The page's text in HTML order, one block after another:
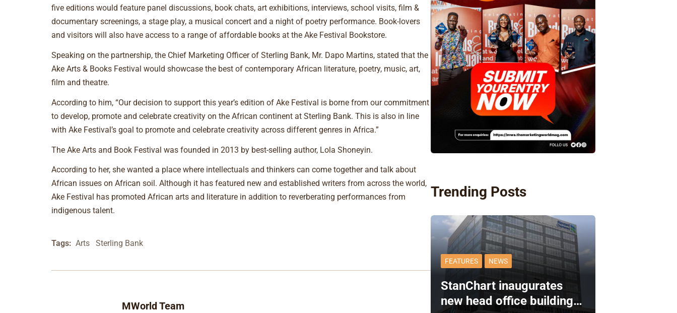
five editions would feature panel discussions, book chats, art exhibitions, interviews, school visits, film &
documentary screenings, a stage play, a musical concert and a night of poetry performance. Book-lovers
and visitors will also have access to a range of affordable books at the Ake Festival Bookstore.
Speaking on the partnership, the Chief Marketing Officer of Sterling Bank, Mr. Dapo Martins, stated that the
Ake Arts & Books Festival would showcase the best of contemporary African literature, poetry, music, art,
film and theatre.
According to him, “Our decision to support this year’s edition of Ake Festival is borne from our commitment
to develop, promote and celebrate creativity on the African continent at Sterling Bank. This is also in line
with Ake Festival’s goal to promote and celebrate creativity across different genres in Africa.”
The Ake Arts and Book Festival was founded in 2013 by best-selling author, Lola Shoneyin.
According to her, she wanted a place where intellectuals and thinkers can come together and talk about
African issues on African soil. Although it has featured new and established writers from across the world,
Ake Festival has promoted African arts and literature in addition to reverberating performances from
indigenous talent.
Tags: Arts Sterling Bank
MWorld Team
Trending Posts
FEATURES NEWS
StanChart inaugurates
new head office building…